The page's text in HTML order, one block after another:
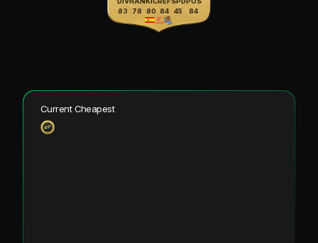
83
78
80 84
45
84
Current Cheapest